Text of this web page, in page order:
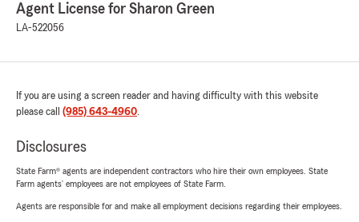
Agent License for Sharon Green
LA-522056
If you are using a screen reader and having difficulty with this website
please call (985) 643-4960.
Disclosures
State Farm® agents are independent contractors who hire their own employees. State
Farm agents’ employees are not employees of State Farm.
Agents are responsible for and make all employment decisions regarding their employees.